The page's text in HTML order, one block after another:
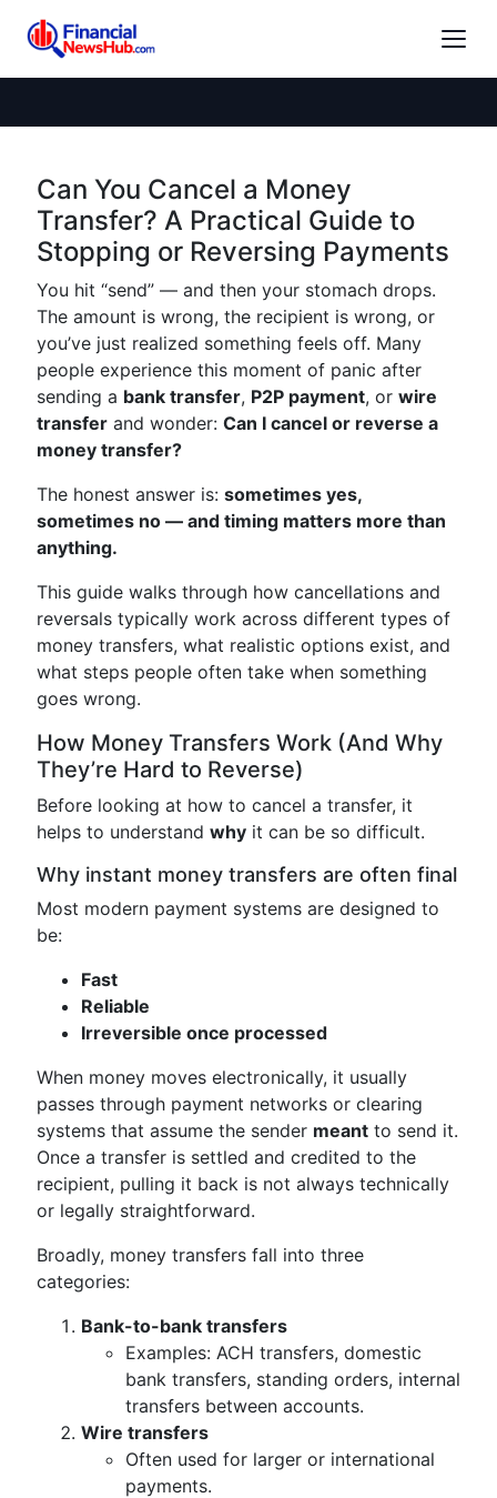
Can You Cancel a Money
Transfer? A Practical Guide to
Stopping or Reversing Payments
You hit “send” — and then your stomach drops.
The amount is wrong, the recipient is wrong, or
you’ve just realized something feels off. Many
people experience this moment of panic after
sending a bank transfer, P2P payment, or wire
transfer and wonder: Can I cancel or reverse a
money transfer?
The honest answer is: sometimes yes,
sometimes no — and timing matters more than
anything.
This guide walks through how cancellations and
reversals typically work across different types of
money transfers, what realistic options exist, and
what steps people often take when something
goes wrong.
How Money Transfers Work (And Why
They’re Hard to Reverse)
Before looking at how to cancel a transfer, it
helps to understand why it can be so difficult.
Why instant money transfers are often final
Most modern payment systems are designed to
be:
Fast
Reliable
Irreversible once processed
When money moves electronically, it usually
passes through payment networks or clearing
systems that assume the sender meant to send it.
Once a transfer is settled and credited to the
recipient, pulling it back is not always technically
or legally straightforward.
Broadly, money transfers fall into three
categories:
Bank-to-bank transfers
Examples: ACH transfers, domestic
bank transfers, standing orders, internal
transfers between accounts.
Wire transfers
Often used for larger or international
payments.